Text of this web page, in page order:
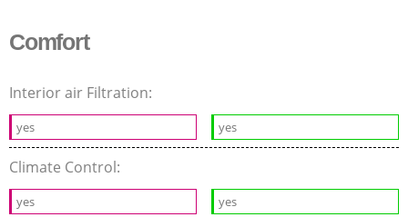
Comfort
Interior air Filtration:
yes yes
Climate Control:
yes yes